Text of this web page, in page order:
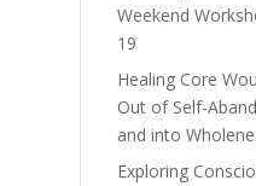
Weekend
19
Healing Core
Out of Self-
and into
Exploring